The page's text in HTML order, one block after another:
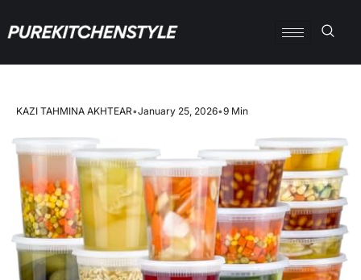
KAZI TAHMINA AKHTEAR•January 25, 2026•9 Min